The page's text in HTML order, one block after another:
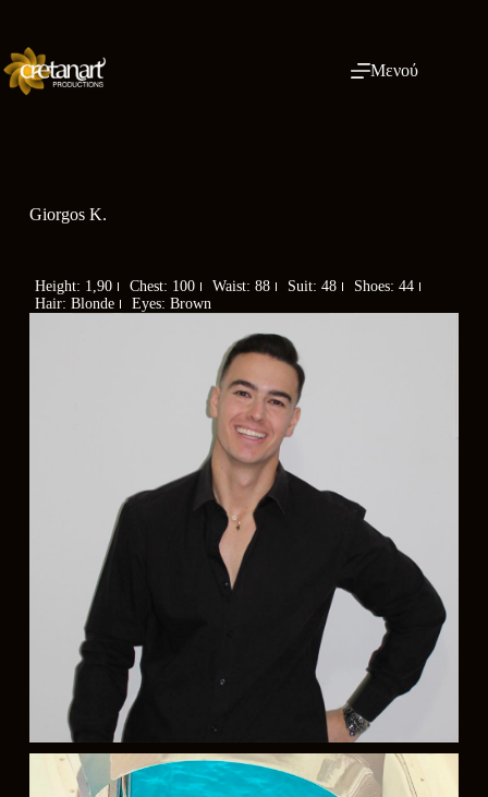
Μενού
Giorgos K.
Height: 1,90 Chest: 100 Waist: 88 Suit: 48
Shoes: 44
Hair: Blonde
Eyes: Brown